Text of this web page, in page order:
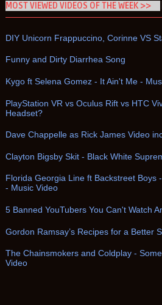
MOST VIEWED VIDEOS OF THE WEEK >>
DIY Unicorn Frappuccino, Corinne VS
Funny and Dirty Diarrhea Song
Kygo ft Selena Gomez - It Ain't Me -
PlayStation VR vs Oculus Rift vs HTC
Headset?
Dave Chappelle as Rick James Video
Clayton Bigsby Skit - Black White
Florida Georgia Line ft Backstreet Boys
- Music Video
5 Banned YouTubers You Can't Watch
Gordon Ramsay’s Recipes for a Better
The Chainsmokers and Coldplay -
Video